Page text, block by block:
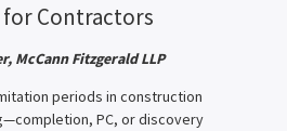
Contractors
McCann Fitzgerald LLP
periods in construction
PC, or discovery